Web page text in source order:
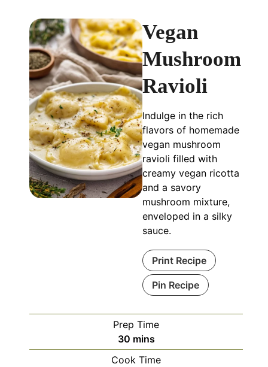
Vegan
Mushroom
Ravioli
Indulge in the rich
flavors of homemade
vegan mushroom
ravioli filled with
creamy vegan ricotta
and a savory
mushroom mixture,
enveloped in a silky
sauce.
Print Recipe
Pin Recipe
Prep Time
30minutes
mins
Cook Time